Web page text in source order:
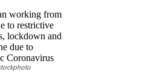
looking to get
can furnish
for cheap — or
— through